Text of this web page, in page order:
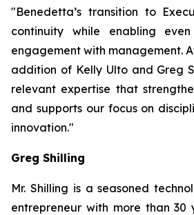
"Benedetta’s transition to
continuity while enabling
engagement with management.
addition of Kelly Ulto and Greg
relevant expertise that
and supports our focus on
innovation."
Greg Shilling
Mr. Shilling is a seasoned
entrepreneur with more than 30